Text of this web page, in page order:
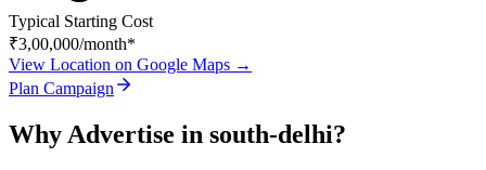
Typical Starting Cost
₹3,00,000/month*
View Location on Google Maps →
Plan Campaign
Why Advertise in south-delhi?